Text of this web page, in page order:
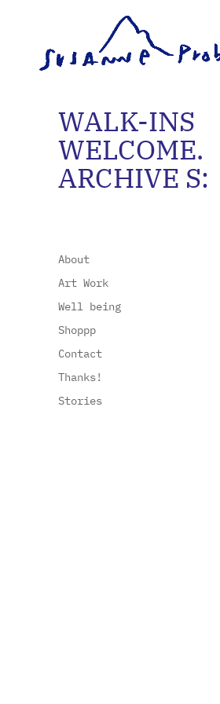
WALK-INS
WELCOME.
ARCHIVE S:
About
Art Work
Well being
Shoppp
Contact
Thanks!
Stories